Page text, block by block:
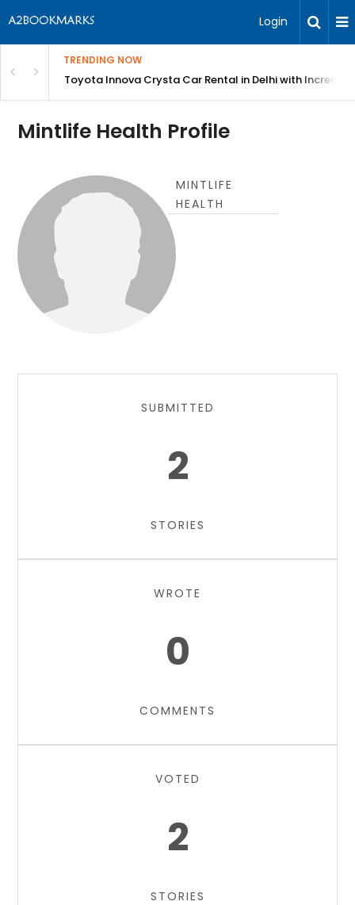
Login
TRENDING NOW
Course Toyota Innova Crysta Car Rental in Delhi with
Mintlife Health Profile
MINTLIFE
HEALTH
SUBMITTED
2
STORIES
WROTE
0
COMMENTS
VOTED
2
STORIES